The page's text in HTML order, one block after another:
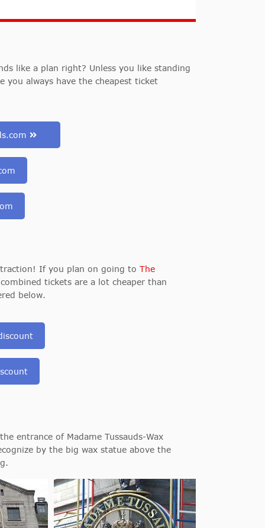
like a plan right? Unless you like standing
always have the cheapest ticket
If you plan on going to The
tickets are a lot cheaper than
below.
entrance of Madame Tussauds-Wax
by the big wax statue above the